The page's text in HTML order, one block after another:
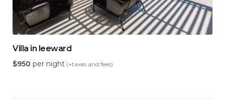
Villa in leeward
$950 per night (+taxes and fees)